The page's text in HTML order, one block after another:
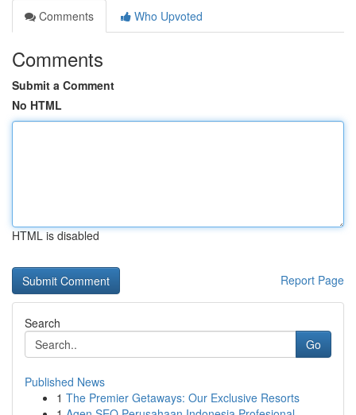
Comments
Who Upvoted
Comments
Submit a Comment
No HTML
HTML is disabled
Report Page
Search
Go
Published News
1 The Premier Getaways: Our Exclusive Resorts